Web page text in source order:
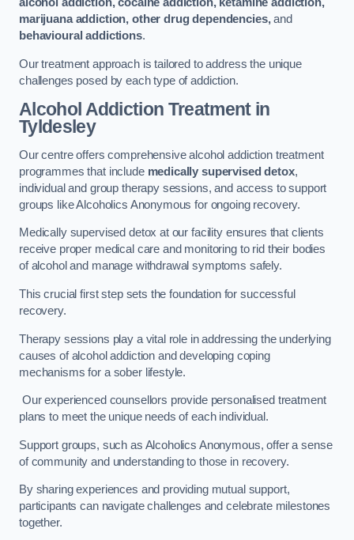
alcohol addiction, cocaine addiction, ketamine addiction,
marijuana addiction, other drug dependencies,and
behavioural addictions.
Our treatment approach is tailored to address the unique
challenges posed by each type of addiction.
Alcohol Addiction Treatmentin
Tyldesley
Our centre offers comprehensive alcohol addiction treatment
programmes that include medically supervised detox,
individual and group therapy sessions, and access to support
groups like Alcoholics Anonymous for ongoing recovery.
Medically supervised detox at our facility ensures that clients
receive proper medical care and monitoring to rid their bodies
of alcohol and manage withdrawal symptoms safely.
This crucial first step sets the foundation for successful
recovery.
Therapy sessions play a vital role in addressing the underlying
causes of alcohol addiction and developing coping
mechanisms for a sober lifestyle.
Our experienced counsellors provide personalised treatment
plans to meet the unique needs of each individual.
Support groups, such as Alcoholics Anonymous, offer a sense
of community and understanding to those in recovery.
By sharing experiences and providing mutual support,
participants can navigate challenges and celebrate milestones
together.